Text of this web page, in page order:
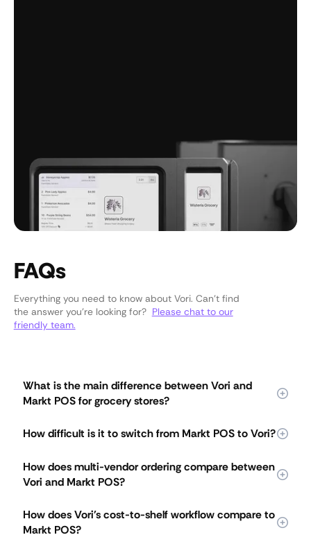
FAQs
Everything you need to know about Vori. Can’t find
the answer you’re looking for? Please chat to our
friendly team.
What is the main difference between Vori and
Markt POS for grocery stores?
service independent grocers, while Markt POS is built
markets, and delis. Vori connects checkout, pricing,
ordering, receiving, shrink, loyalty, and reporting in one
system. Markt POS covers core specialty workflows and
analytics, and shrink capabilities.
How difficult is it to switch from Markt POS to Vori?
switching from Markt POS. Most stores go live with Vori in
weeks, with data migration, pricing imports, lane setup, and
Vori quickly because floor handhelds let staff manage
pricing, ordering, and shrink without returning to the back
office.
How does multi-vendor ordering compare between
Vori and Markt POS?
vendors in a single floor walk, while Markt POS uses a per-
vendor purchase order workflow. Staff scan items as they
How does Vori's cost-to-shelf workflow compare to
Markt POS?